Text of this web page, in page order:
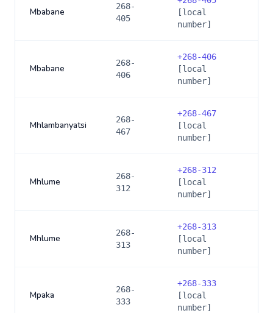
Mbabane
268-
405
[local
number]
Mbabane
268-
406
+268-406
[local
number]
Mhlambanyatsi
268-
467
+268-467
[local
number]
Mhlume
268-
312
+268-312
[local
number]
Mhlume
268-
313
+268-313
[local
number]
Mpaka
268-
333
+268-333
[local
number]